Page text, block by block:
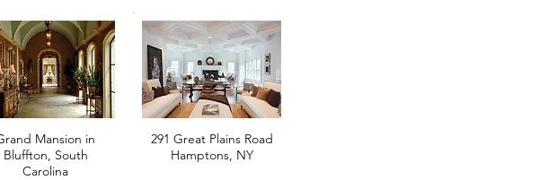
Mansion in
Bluffton, South
Carolina
291 Great Plains Road
Hamptons, NY